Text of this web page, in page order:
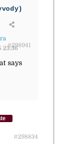
23:36
#298941
says
#298834